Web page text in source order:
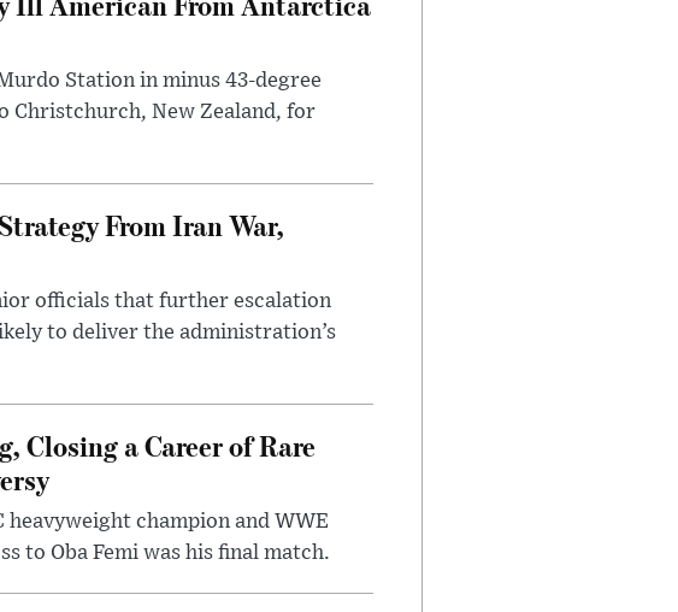
Station in minus 43-degree
Christchurch, New Zealand, for
From Iran War,
officials that further escalation
to deliver the administration’s
Closing a Career of Rare
champion and WWE
to Oba Femi was his final match.